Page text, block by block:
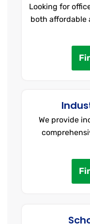
Looking for
both affordable
We provide